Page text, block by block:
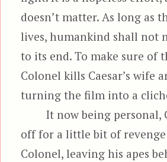
doesn’t matter. As long as
lives, humankind shall not
to its end. To make sure of
Colonel kills Caesar’s wife
turning the film into a
It now being personal,
off for a little bit of
Colonel, leaving his apes